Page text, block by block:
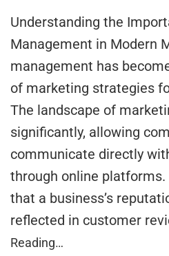
Understanding the
Management in Modern
management has
of marketing strategies
The landscape of
significantly, allowing
communicate directly
through online
that a business’s
reflected in customer
Reading…